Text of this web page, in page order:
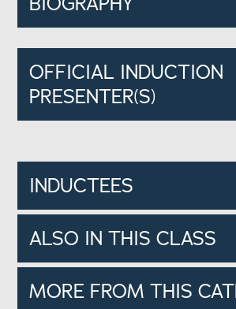
OFFICIAL INDUCTION
PRESENTER(S)
INDUCTEES
ALSO IN THIS CLASS
MORE FROM THIS